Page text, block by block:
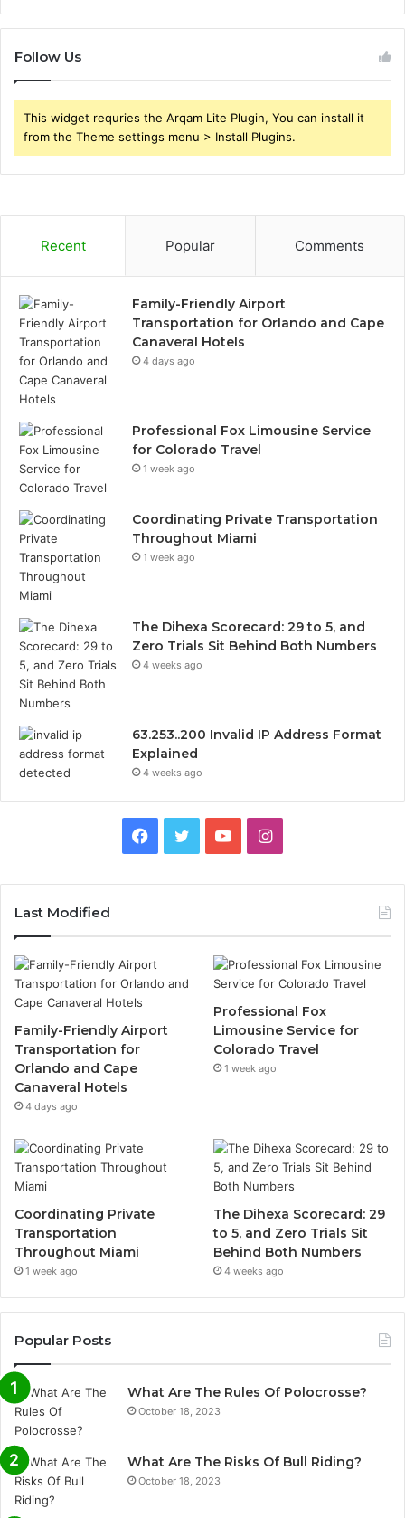
Follow Us
This widget requries the Arqam Lite Plugin, You can install it
from the Theme settings menu > Install Plugins.
Recent Popular Comments
Family-Friendly Airport
Transportation for Orlando and Cape
Canaveral Hotels
4 days ago
Professional Fox Limousine Service
for Colorado Travel
1 week ago
Coordinating Private Transportation
Throughout Miami
1 week ago
The Dihexa Scorecard: 29 to 5, and
Zero Trials Sit Behind Both Numbers
4 weeks ago
63.253..200 Invalid IP Address Format
Explained
4 weeks ago
Facebook
TwitterYouTubeInstagram
Last Modified
Family-Friendly Airport
Transportation for
Orlando and Cape
Canaveral Hotels
4 days ago
Professional Fox
Limousine Service for
Colorado Travel
1 week ago
Coordinating Private
Transportation
Throughout Miami
1 week ago
The Dihexa Scorecard: 29
to 5, and Zero Trials Sit
Behind Both Numbers
4 weeks ago
Popular Posts
What Are The Rules Of Polocrosse?
October 18, 2023
What Are The Risks Of Bull Riding?
October 18, 2023